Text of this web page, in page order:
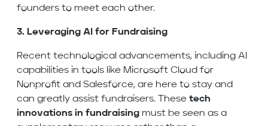
founders to meet each other.
3. Leveraging AI for Fundraising
Recent technological advancements, including AI
capabilities in tools like Microsoft Cloud for
Nonprofit and Salesforce, are here to stay and
can greatly assist fundraisers. These tech
innovations in fundraising must be seen as a